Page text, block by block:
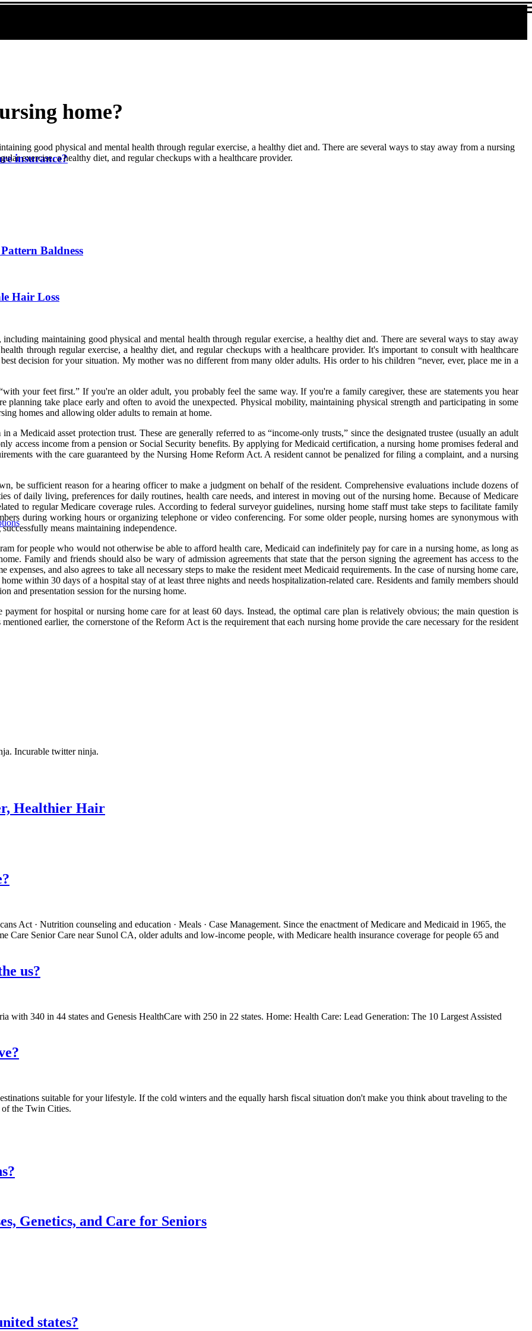
insurance?
Baldness
Hair Loss
home?
good physical and mental health through regular exercise, a healthy diet and. There are several ways to stay away from a nursing
exercise, a healthy diet, and regular checkups with a healthcare provider.
maintaining good physical and mental health through regular exercise, a healthy diet and. There are several ways to stay away
through regular exercise, a healthy diet, and regular checkups with a healthcare provider. It's important to consult with healthcare
decision for your situation. My mother was no different from many older adults. His order to his children “never, ever, place me in a
your feet first.” If you're an older adult, you probably feel the same way. If you're a family caregiver, these are statements you hear
planning take place early and often to avoid the unexpected. Physical mobility, maintaining physical strength and participating in some
homes and allowing older adults to remain at home.
a Medicaid asset protection trust. These are generally referred to as “income-only trusts,” since the designated trustee (usually an adult
access income from a pension or Social Security benefits. By applying for Medicaid certification, a nursing home promises federal and
with the care guaranteed by the Nursing Home Reform Act. A resident cannot be penalized for filing a complaint, and a nursing
be sufficient reason for a hearing officer to make a judgment on behalf of the resident. Comprehensive evaluations include dozens of
of daily living, preferences for daily routines, health care needs, and interest in moving out of the nursing home. Because of Medicare
to regular Medicare coverage rules. According to federal surveyor guidelines, nursing home staff must take steps to facilitate family
during working hours or organizing telephone or video conferencing. For some older people, nursing homes are synonymous with
means maintaining independence.
for people who would not otherwise be able to afford health care, Medicaid can indefinitely pay for care in a nursing home, as long as
Family and friends should also be wary of admission agreements that state that the person signing the agreement has access to the
and also agrees to take all necessary steps to make the resident meet Medicaid requirements. In the case of nursing home care,
within 30 days of a hospital stay of at least three nights and needs hospitalization-related care. Residents and family members should
and presentation session for the nursing home.
for hospital or nursing home care for at least 60 days. Instead, the optimal care plan is relatively obvious; the main question is
earlier, the cornerstone of the Reform Act is the requirement that each nursing home provide the care necessary for the resident
Incurable twitter ninja.
Healthier Hair
Act · Nutrition counseling and education · Meals · Case Management. Since the enactment of Medicare and Medicaid in 1965, the
Care Senior Care near Sunol CA, older adults and low-income people, with Medicare health insurance coverage for people 65 and
us?
with 340 in 44 states and Genesis HealthCare with 250 in 22 states. Home: Health Care: Lead Generation: The 10 Largest Assisted
suitable for your lifestyle. If the cold winters and the equally harsh fiscal situation don't make you think about traveling to the
the Twin Cities.
Genetics, and Care for Seniors
states?